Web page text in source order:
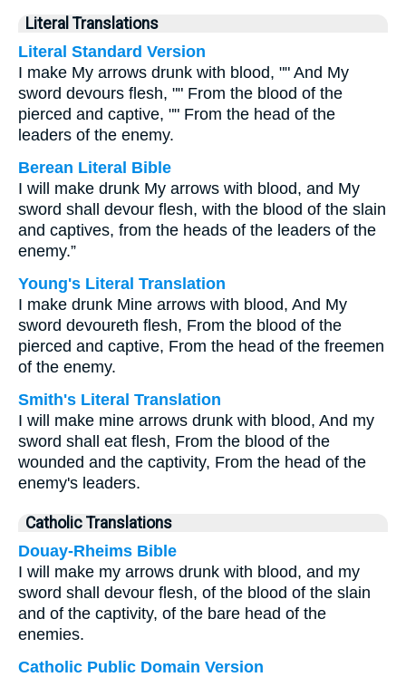
Literal Translations
Literal Standard Version
I make My arrows drunk with blood, "" And My
sword devours flesh, "" From the blood of the
pierced and captive, "" From the head of the
leaders of the enemy.
Berean Literal Bible
I will make drunk My arrows with blood, and My
sword shall devour flesh, with the blood of the slain
and captives, from the heads of the leaders of the
enemy.”
Young's Literal Translation
I make drunk Mine arrows with blood, And My
sword devoureth flesh, From the blood of the
pierced and captive, From the head of the freemen
of the enemy.
Smith's Literal Translation
I will make mine arrows drunk with blood, And my
sword shall eat flesh, From the blood of the
wounded and the captivity, From the head of the
enemy's leaders.
Catholic Translations
Douay-Rheims Bible
I will make my arrows drunk with blood, and my
sword shall devour flesh, of the blood of the slain
and of the captivity, of the bare head of the
enemies.
Catholic Public Domain Version